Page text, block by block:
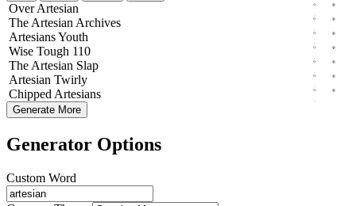
Over Artesian
The Artesian Archives
ArtesiansYouth
Wise Tough 110
The Artesian Slap
Artesian Twirly
Chipped Artesians
Generate More
Generator Options
Custom Word